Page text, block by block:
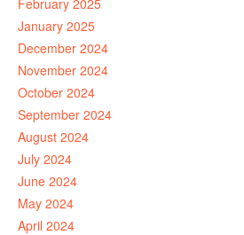
February 2025
January 2025
December 2024
November 2024
October 2024
September 2024
August 2024
July 2024
June 2024
May 2024
April 2024